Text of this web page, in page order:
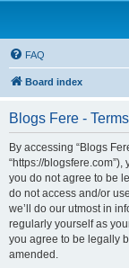
FAQ
Board index
Blogs Fere -
By accessing “Blogs
“https://
you do not agree to be
do not access and/or
we’ll do our utmost in
regularly yourself as
you agree to be legally
amended.